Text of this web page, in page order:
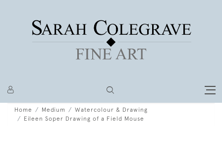
Home Medium
Watercolour & Drawing
Eileen Soper Drawing of a Field Mouse